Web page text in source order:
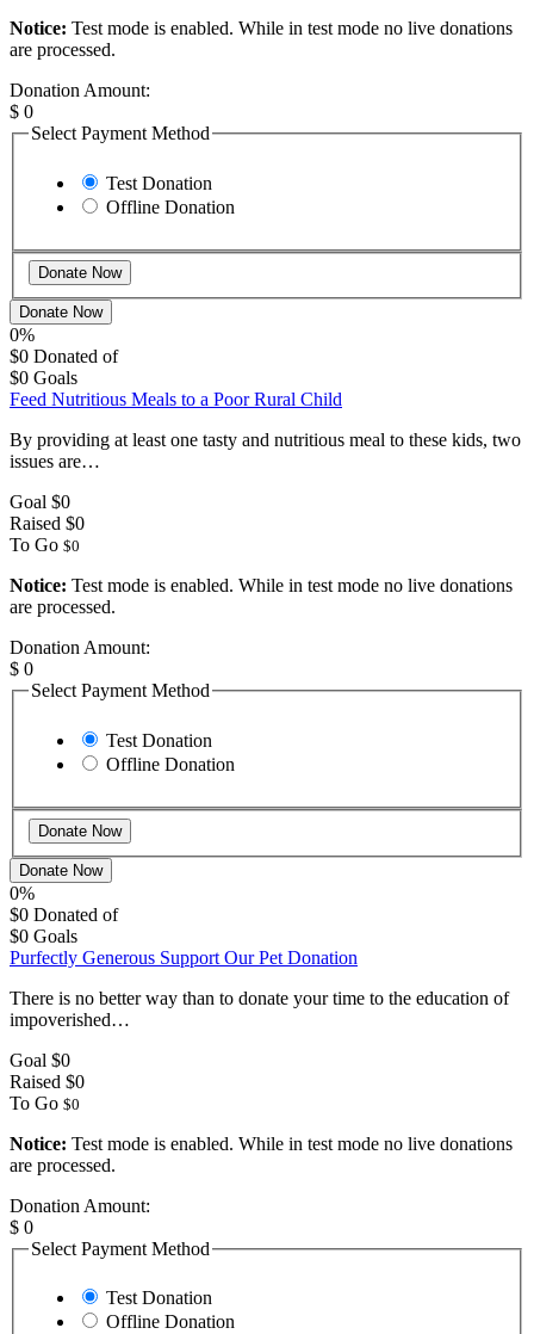
Notice: Test mode is enabled. While in test mode no live donations
are processed.
Donation Amount:
$ 0
Select Payment Method
Test Donation
Offline Donation
Donate Now
0%
$0 Donated of
$0 Goals
Feed Nutritious Meals to a Poor Rural Child
By providing at least one tasty and nutritious meal to these kids, two
issues are…
Goal $0
Raised $0
To Go $0
Notice: Test mode is enabled. While in test mode no live donations
are processed.
Donation Amount:
$ 0
Select Payment Method
Test Donation
Offline Donation
Donate Now
0%
$0 Donated of
$0 Goals
Purfectly Generous Support Our Pet Donation
There is no better way than to donate your time to the education of
impoverished…
Goal $0
Raised $0
To Go $0
Notice: Test mode is enabled. While in test mode no live donations
are processed.
Donation Amount:
$ 0
Select Payment Method
Test Donation
Offline Donation